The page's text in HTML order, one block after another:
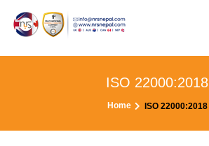
ISO 22000:2018
Home ISO 22000:2018